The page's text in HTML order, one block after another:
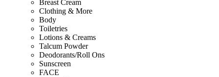
Breast Cream
Clothing & More
Body
Toiletries
Lotions & Creams
Talcum Powder
Deodorants/Roll Ons
Sunscreen
FACE